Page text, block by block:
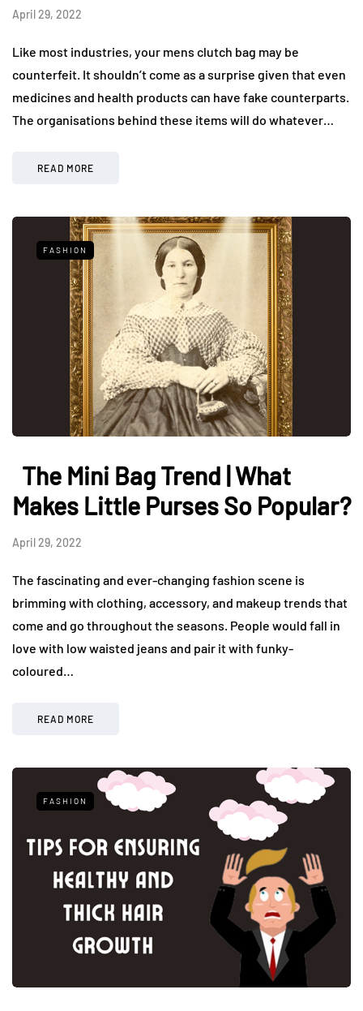
April 29, 2022
Like most industries, your mens clutch bag may be
counterfeit. It shouldn’t come as a surprise given that even
medicines and health products can have fake counterparts.
The organisations behind these items will do whatever…
READ MORE
FASHION
The Mini Bag Trend | What
Makes Little Purses So Popular?
April 29, 2022
The fascinating and ever-changing fashion scene is
brimming with clothing, accessory, and makeup trends that
come and go throughout the seasons. People would fall in
love with low waisted jeans and pair it with funky-
coloured…
READ MORE
FASHION